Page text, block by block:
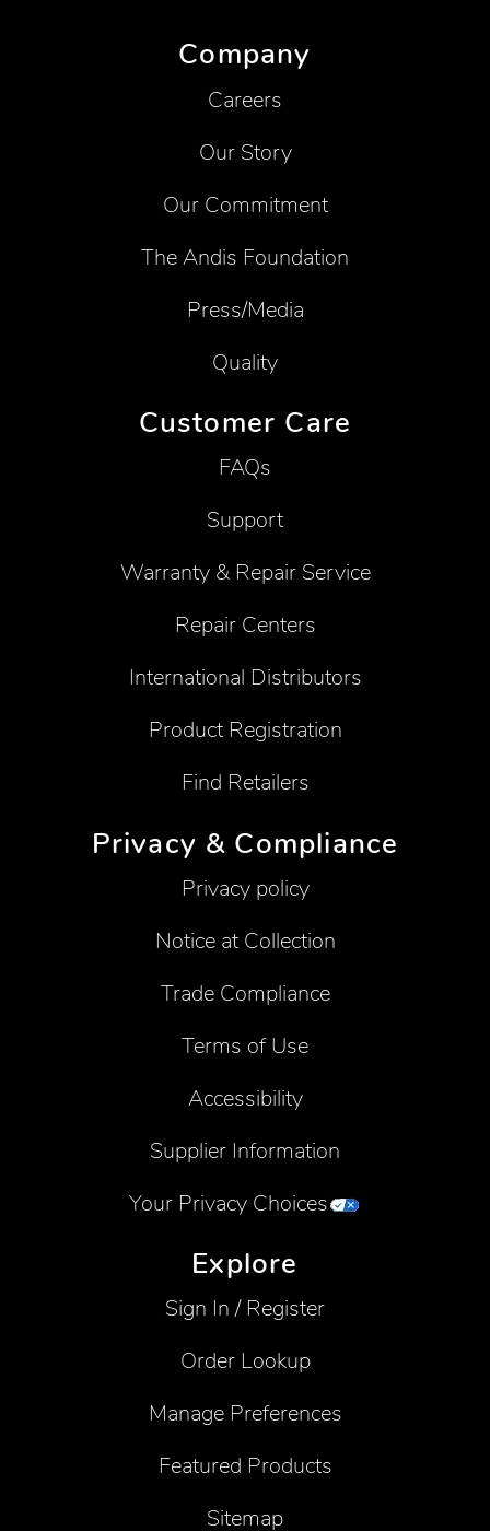
Company
Careers
Our Story
Our Commitment
The Andis Foundation
Press/Media
Quality
Customer Care
FAQs
Support
Warranty & Repair Service
Repair Centers
International Distributors
Product Registration
Find Retailers
Privacy & Compliance
Privacy policy
Notice at Collection
Trade Compliance
Terms of Use
Accessibility
Supplier Information
Your Privacy Choices
Explore
Sign In / Register
Order Lookup
Manage Preferences
Featured Products
Sitemap